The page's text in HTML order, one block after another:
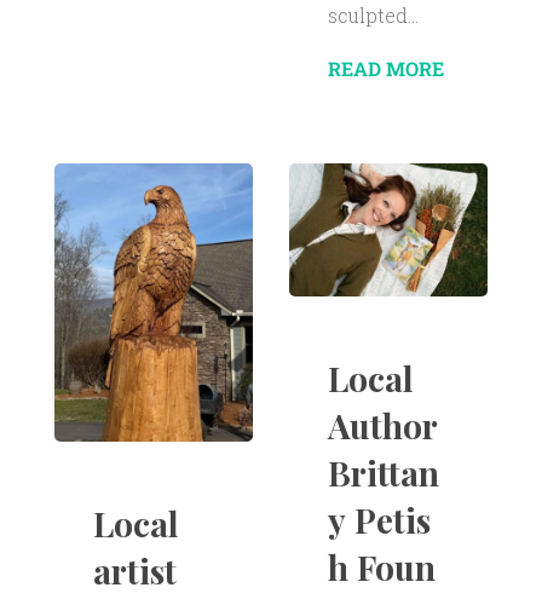
sculpted...
READ MORE
Local
artist
Local
Author
Brittan
y Petis
h Foun